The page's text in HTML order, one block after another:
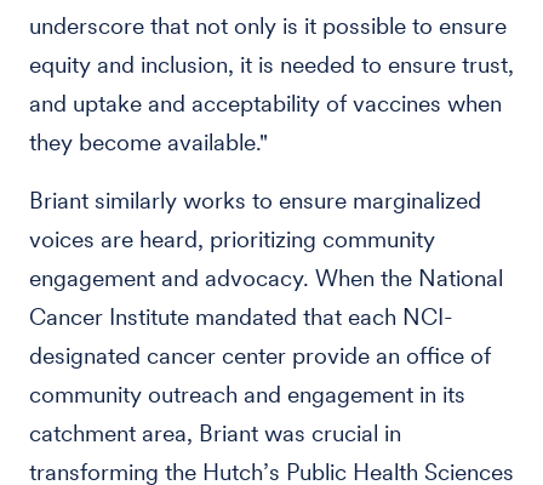
underscore that not only is it possible to ensure
equity and inclusion, it is needed to ensure trust,
and uptake and acceptability of vaccines when
they become available."
Briant similarly works to ensure marginalized
voices are heard, prioritizing community
engagement and advocacy. When the National
Cancer Institute mandated that each NCI-
designated cancer center provide an office of
community outreach and engagement in its
catchment area, Briant was crucial in
transforming the Hutch’s Public Health Sciences